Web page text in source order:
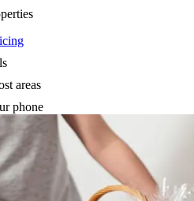
areas
phone